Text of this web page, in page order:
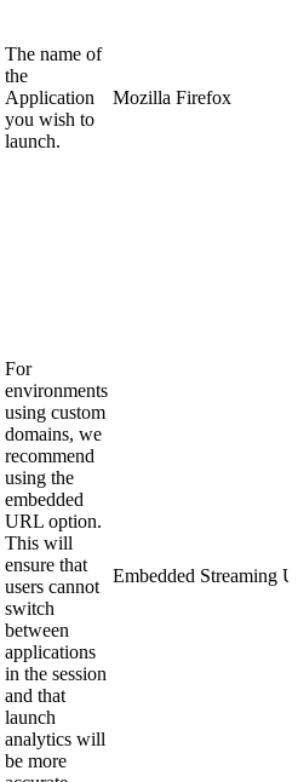
The name of
the
Application
you wish to
launch.
Mozilla Firefox
For
environments
using custom
domains, we
recommend
using the
embedded
URL option.
This will
ensure that
users cannot
switch
between
applications
in the session
and that
launch
analytics will
be more
Embedded Streaming